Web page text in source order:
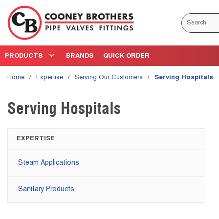
Skip to main content
Site Search
PRODUCTS BRANDS QUICK ORDER
Home / Expertise / Serving Our Customers / Serving Hospitals
Serving Hospitals
EXPERTISE
Steam Applications
Sanitary Products